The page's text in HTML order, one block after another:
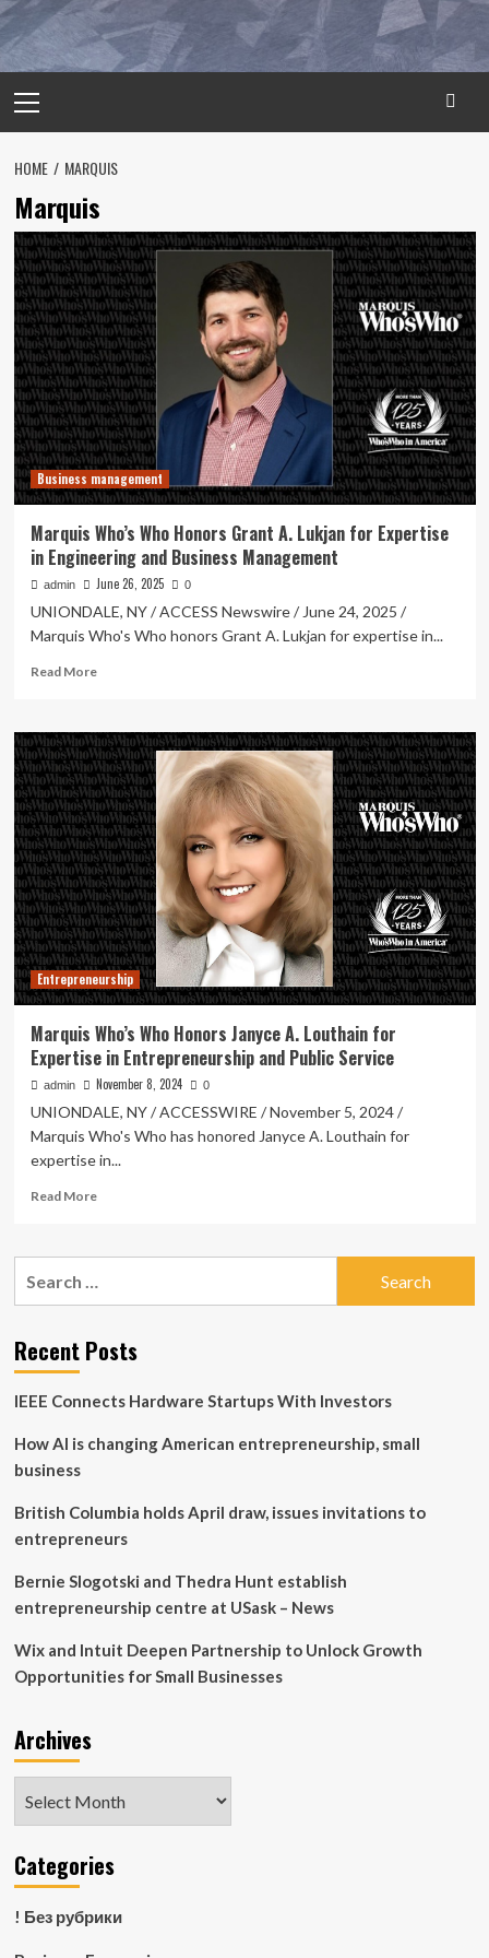
Menu
HOME MARQUIS
Marquis
Business management
Marquis Who’s Who Honors Grant A. Lukjan for Expertise
in Engineering and Business Management
admin June 26, 2025 0
UNIONDALE, NY / ACCESS Newswire / June 24, 2025 /
Marquis Who's Who honors Grant A. Lukjan for expertise in...
Read MoreRead
Marquis
Who’s
Who
Honors
Grant
A.
Lukjan
for
Expertise
in
Engineering
and
Business
Management
Entrepreneurship
Marquis Who’s Who Honors Janyce A. Louthain for
Expertise in Entrepreneurship and Public Service
admin November 8, 2024 0
UNIONDALE, NY / ACCESSWIRE / November 5, 2024 /
Marquis Who's Who has honored Janyce A. Louthain for
expertise in...
Read MoreRead
Marquis
Janyce
A.
for
in
Public
Recent Posts
IEEE Connects Hardware Startups With Investors
How AI is changing American entrepreneurship, small
business
British Columbia holds April draw, issues invitations to
entrepreneurs
Bernie Slogotski and Thedra Hunt establish
entrepreneurship centre at USask – News
Wix and Intuit Deepen Partnership to Unlock Growth
Opportunities for Small Businesses
Archives
Categories
! Без рубрики